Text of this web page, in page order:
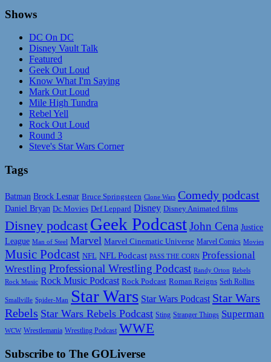
Shows
DC On DC
Disney Vault Talk
Featured
Geek Out Loud
Know What I'm Saying
Mark Out Loud
Mile High Tundra
Rebel Yell
Rock Out Loud
Round 3
Steve's Star Wars Corner
Tags
Batman Brock Lesnar Bruce Springsteen Clone Wars Comedy podcast
Daniel Bryan Dc Movies Def Leppard Disney Disney Animated films
Disney podcast Geek PodcastJohn Cena Justice
League Man of Steel Marvel Marvel Cinematic Universe Marvel Comics Movies
Music Podcast NFL NFL Podcast PASS THE CORN Professional
Wrestling Professional Wrestling Podcast Randy Orton Rebels
Rock Music Rock Music Podcast Rock Podcast Roman Reigns Seth Rollins
Smallville Spider-Man Star Wars Star Wars Podcast Star Wars
Rebels Star Wars Rebels Podcast Sting Stranger Things Superman
WCW Wrestlemania Wrestling Podcast WWE
Subscribe to The GOLiverse